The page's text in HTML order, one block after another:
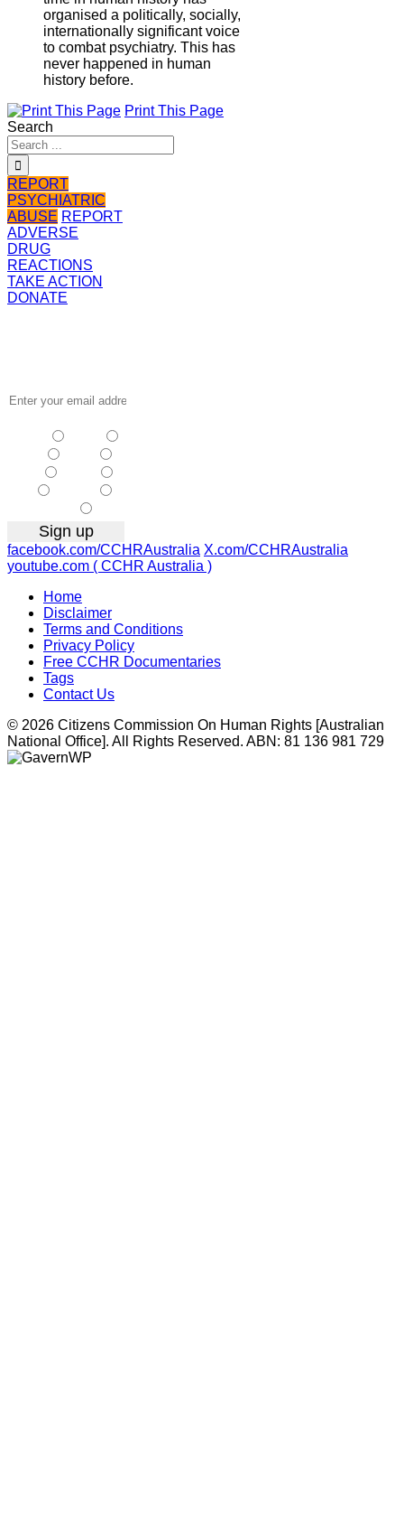
organised a politically, socially,
internationally significant voice
to combat psychiatry. This has
never happened in human
history before.
Print This Page
Search
REPORT
PSYCHIATRIC
ABUSE REPORT
ADVERSE
DRUG
REACTIONS
TAKE ACTION
DONATE
facebook.com/CCHRAustralia X.com/CCHRAustralia
youtube.com ( CCHR Australia )
Home
Disclaimer
Terms and Conditions
Privacy Policy
Free CCHR Documentaries
Tags
Contact Us
© 2026 Citizens Commission On Human Rights [Australian
National Office]. All Rights Reserved. ABN: 81 136 981 729